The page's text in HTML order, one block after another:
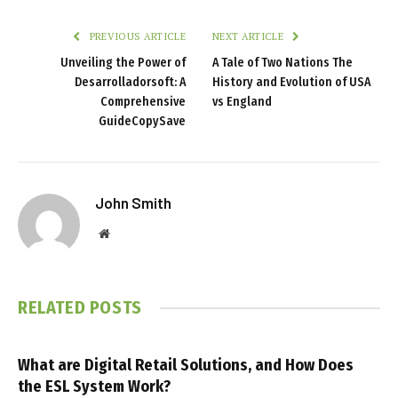
PREVIOUS ARTICLE
Unveiling the Power of
Desarrolladorsoft: A
Comprehensive
GuideCopySave
NEXT ARTICLE
A Tale of Two Nations The
History and Evolution of USA
vs England
John Smith
Website
RELATED POSTS
What are Digital Retail Solutions, and How Does
the ESL System Work?